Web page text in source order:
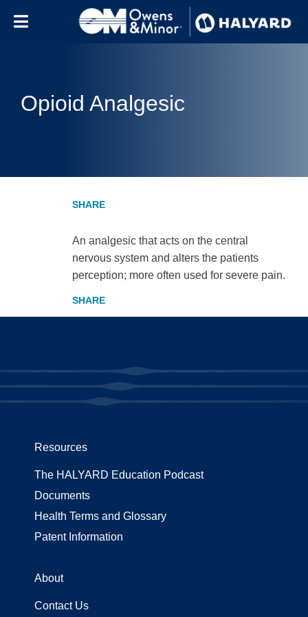
Opioid Analgesic
An analgesic that acts on the central
nervous system and alters the patients
perception; more often used for severe pain.
Resources
The HALYARD Education Podcast
Documents
Health Terms and Glossary
Patent Information
About
Contact Us